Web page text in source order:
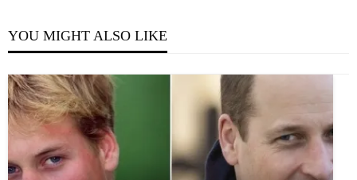
YOU MIGHT ALSO LIKE